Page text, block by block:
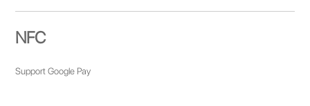
NFC
Support Google Pay